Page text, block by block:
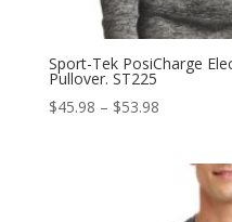
Sport-Tek PosiCharge
Pullover. ST225
$45.98 – $53.98Price
through
$53.98